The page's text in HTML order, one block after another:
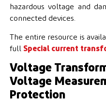
hazardous voltage and
connected devices.
The entire resource is
full Special current
Voltage
Voltage
Protection